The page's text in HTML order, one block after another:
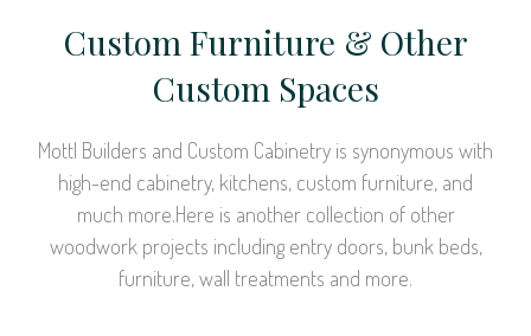
Custom Furniture & Other
Custom Spaces
Mottl Builders and Custom Cabinetry is synonymous with
high-end cabinetry, kitchens, custom furniture, and
much more.Here is another collection of other
woodwork projects including entry doors, bunk beds,
furniture, wall treatments and more.